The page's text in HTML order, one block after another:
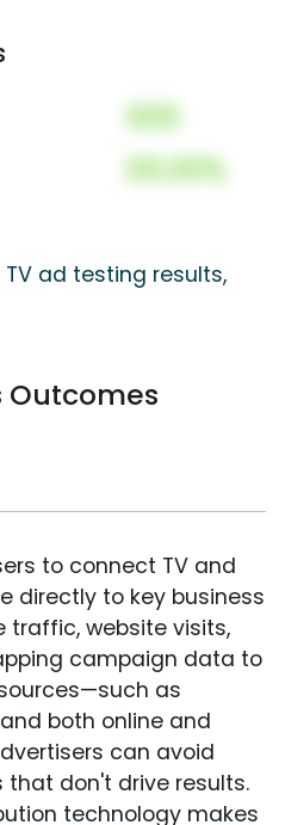
000
00.00%
ad testing results,
Outcomes
to connect TV and
directly to key business
traffic, website visits,
campaign data to
as
both online and
can avoid
don't drive results.
technology makes